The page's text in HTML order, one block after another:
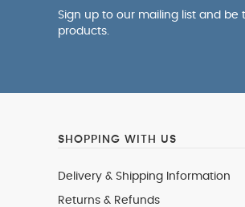
Sign up to our mailing list and
products.
SHOPPING WITH US
Delivery & Shipping Information
Returns & Refunds